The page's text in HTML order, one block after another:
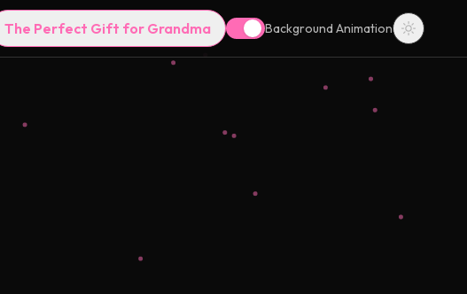
The Perfect Gift for Grandma Background Animation